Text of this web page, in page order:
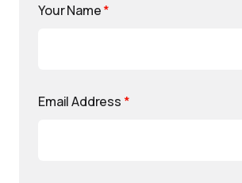
Your Name*
Email Address *